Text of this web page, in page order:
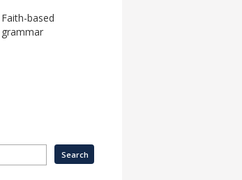
Faith-based
grammar